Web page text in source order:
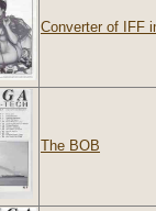
Converter of IFF
The BOB